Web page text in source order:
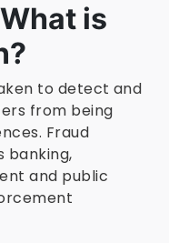
is
to detect and
from being
Fraud
banking,
and public